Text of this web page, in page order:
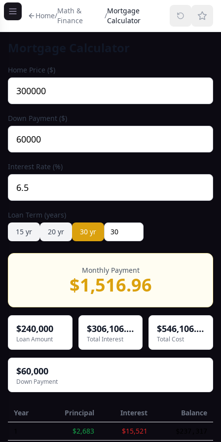
Home/
Math &
Finance
/
Mortgage
Calculator
Home Price ($)
Down Payment ($)
Interest Rate (%)
Loan Term (years)
15 yr 20 yr 30 yr
Monthly Payment
$1,516.96
$240,000
Loan Amount
$306,106.77
Total Interest
$546,106.77
Total Cost
$60,000
Down Payment
Year Principal Interest
Balance
$2,683 $15,521